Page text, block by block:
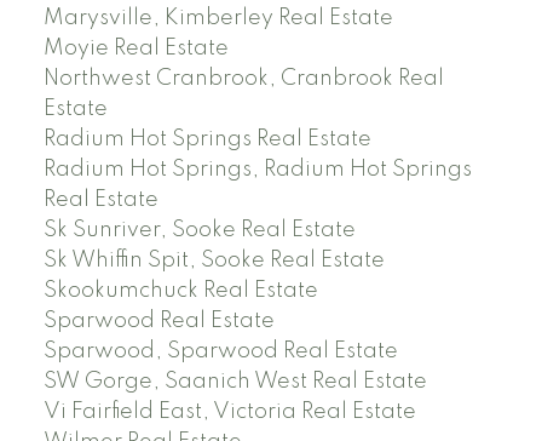
Marysville, Kimberley Real Estate
Moyie Real Estate
Northwest Cranbrook, Cranbrook Real
Estate
Radium Hot Springs Real Estate
Radium Hot Springs, Radium Hot Springs
Real Estate
Sk Sunriver, Sooke Real Estate
Sk Whiffin Spit, Sooke Real Estate
Skookumchuck Real Estate
Sparwood Real Estate
Sparwood, Sparwood Real Estate
SW Gorge, Saanich West Real Estate
Vi Fairfield East, Victoria Real Estate